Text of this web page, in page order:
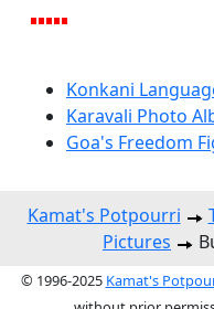
Konkani
Karavali Photo
Goa's Freedom
Kamat's Potpourri
Pictures
© 1996-2025 Kamat's